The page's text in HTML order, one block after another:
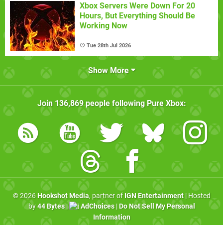
Xbox Servers Were Down For 20
Hours, But Everything Should Be
Working Now
Tue 28th Jul 2026
Show More
Join 136,869people following Pure Xbox:
© 2026 Hookshot Media, partner of IGN Entertainment| Hosted
by44 Bytes| AdChoices| Do Not Sell My Personal
Information